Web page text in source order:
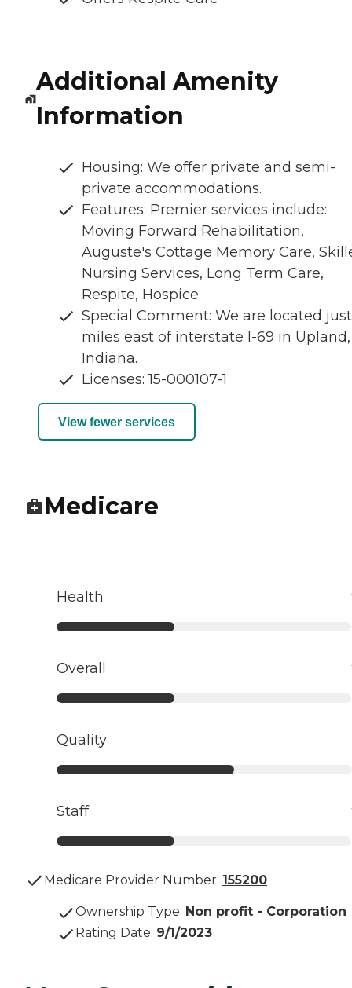
Additional Amenity
Information
Housing: We offer private and semi-
private accommodations.
Features: Premier services include:
Moving Forward Rehabilitation,
Auguste's Cottage Memory Care,
Nursing Services, Long Term Care,
Respite, Hospice
Special Comment: We are located
miles east of interstate I-69 in Upland,
Indiana.
Licenses: 15-000107-1
View fewer services
Medicare
Health
Overall
Quality
Staff
Medicare Provider Number: 155200
Ownership Type: Non profit - Corporation
Rating Date: 9/1/2023